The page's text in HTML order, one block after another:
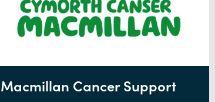
Macmillan Cancer Support